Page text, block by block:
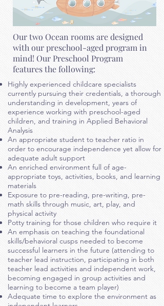
Our two Ocean rooms are designed
with our preschool-aged program in
mind! Our Preschool Program
features the following:
Highly experienced childcare specialists
currently pursuing their credentials, a thorough
understanding in development, years of
experience working with preschool-aged
children, and training in Applied Behavioral
Analysis
An appropriate student to teacher ratio in
order to encourage independence yet allow for
adequate adult support
An enriched environment full of age-
appropriate toys, activities, books, and learning
materials
Exposure to pre-reading, pre-writing, pre-
math skills through music, art, play, and
physical activity
Potty training for those children who require it
An emphasis on teaching the foundational
skills/behavioral cusps needed to become
successful learners in the future (attending to
teacher lead instruction, participating in both
teacher lead activities and independent work,
becoming engaged in group activities and
learning to become a team player)
Adequate time to explore the environment as